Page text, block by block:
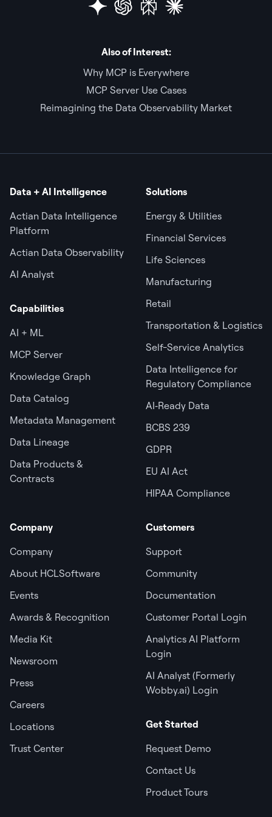
Also of Interest:
Why MCP is Everywhere
MCP Server Use Cases
Reimagining the Data Observability Market
Data + AI Intelligence
Actian Data Intelligence
Platform
Actian Data Observability
AI Analyst
Capabilities
AI + ML
MCP Server
Knowledge Graph
Data Catalog
Metadata Management
Data Lineage
Data Products &
Contracts
Solutions
Energy & Utilities
Financial Services
Life Sciences
Manufacturing
Retail
Transportation & Logistics
Self-Service Analytics
Data Intelligence for
Regulatory Compliance
AI‑Ready Data
BCBS 239
GDPR
EU AI Act
HIPAA Compliance
Company
Company
About HCLSoftware
Events
Awards & Recognition
Media Kit
Newsroom
Press
Careers
Locations
Trust Center
Customers
Support
Community
Documentation
Customer Portal Login
Analytics AI Platform
Login
AI Analyst (Formerly
Wobby.ai) Login
Get Started
Request Demo
Contact Us
Product Tours